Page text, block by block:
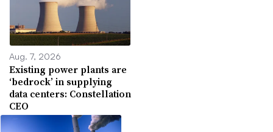
Aug. 7, 2026
Existing power plants are
‘bedrock’ in supplying
data centers: Constellation
CEO